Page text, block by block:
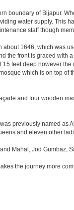
boundary of Bijapur.
water supply. This
staff though
1646, which was
the front is graced
feet deep however
which is on top
and four wooden
previously named
and eleven other
Mahal, Jod Gumbaz,
the journey more